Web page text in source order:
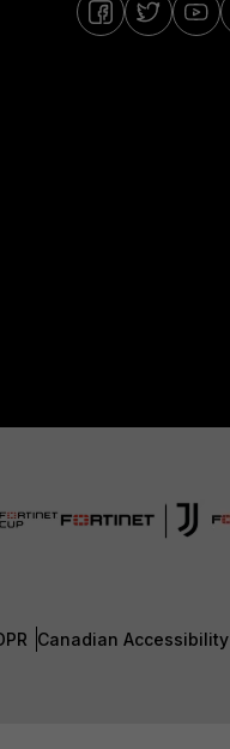
Canadian Accessibility